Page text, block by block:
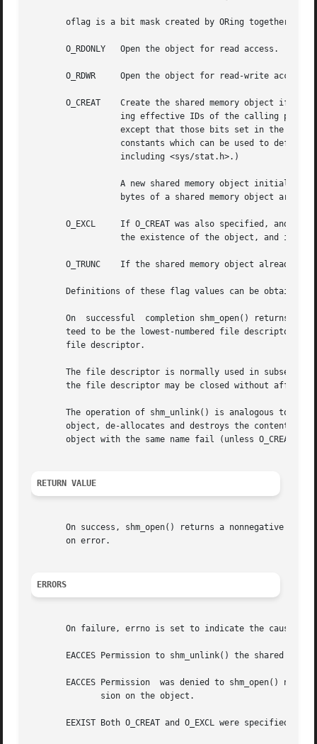
oflag is a bit mask created by ORing together
O_RDONLY   Open the object for read access.  A
       O_RDWR	  Open the object for read-write access.
       O_CREAT	  Create the shared memory object if it does not exist.  The user and group ownership of the object are taken from the correspond-
except that those bits set in the
constants which can be used to define
A new shared memory object initially
       O_EXCL	  If O_CREAT was also specified, and a shared memory object with the given name already exists, return an error.   The	check  for
       O_TRUNC	  If the shared memory object already exists, truncate it to zero bytes.
Definitions of these flag values can be obtained
On  successful  completion shm_open() returns a
teed to be the lowest-numbered file descriptor
       file descriptor.
The file descriptor is normally used in
the file descriptor may be closed without
       The operation of shm_unlink() is analogous to
object, de-allocates and destroys the contents of the associated memory region.	After a
object with the same name fail (unless O_CREAT
RETURN VALUE
On success, shm_open() returns a nonnegative
       on error.
ERRORS
On failure, errno is set to indicate the cause
EACCES Permission to shm_unlink() the shared
EACCES Permission  was denied to shm_open() name
EEXIST Both O_CREAT and O_EXCL were specified to